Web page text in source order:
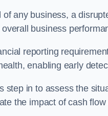
any business, a
business
reporting
enabling early
step in to assess the
the impact of cash